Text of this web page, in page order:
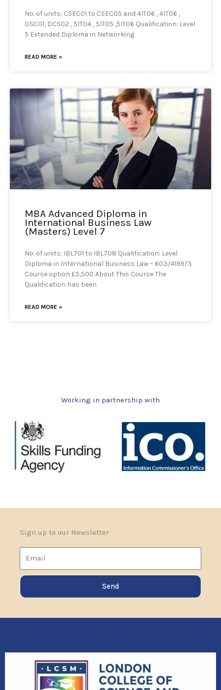
No. of units: CSEC01 to CSEC05 and 4IT06 , 4IT06 ,
DSC01, DCS02 , 5IT04 , 5IT05 ,5IT06 Qualification: Level
5 Extended Diploma in Networking
READ MORE »
MBA Advanced Diploma in
International Business Law
(Masters) Level 7
No. of units: IBL701 to IBL708 Qualification: Level
Diploma in International Business Law – 603/4199/3
Course option £5,500 About This Course The
Qualification has been
READ MORE »
Working in partnership with
Sign up to our Newsletter
Email
Send